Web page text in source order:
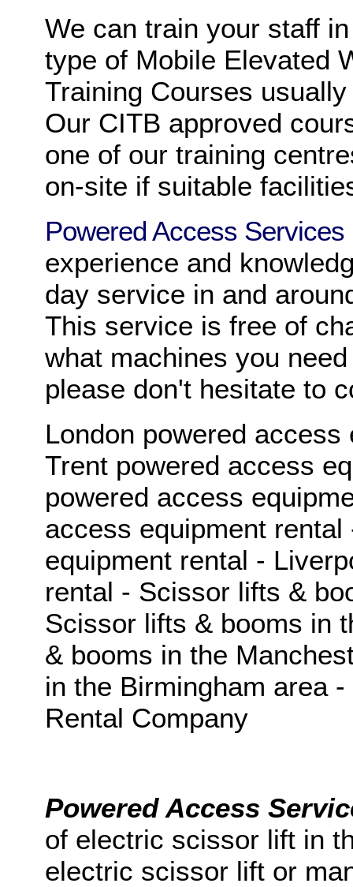
We can train your staff
type of Mobile Elevated
Training Courses
Our CITB approved
one of our training
on-site if suitable
Powered Access Services
experience and
day service in and
This service is free of
what machines you
please don't hesitate to
London powered
Trent powered access
powered access
access equipment
equipment rental -
rental - Scissor lifts &
Scissor lifts & booms in
& booms in the
in the Birmingham area
Rental Company
Powered Access
of electric scissor lift in
electric scissor lift or